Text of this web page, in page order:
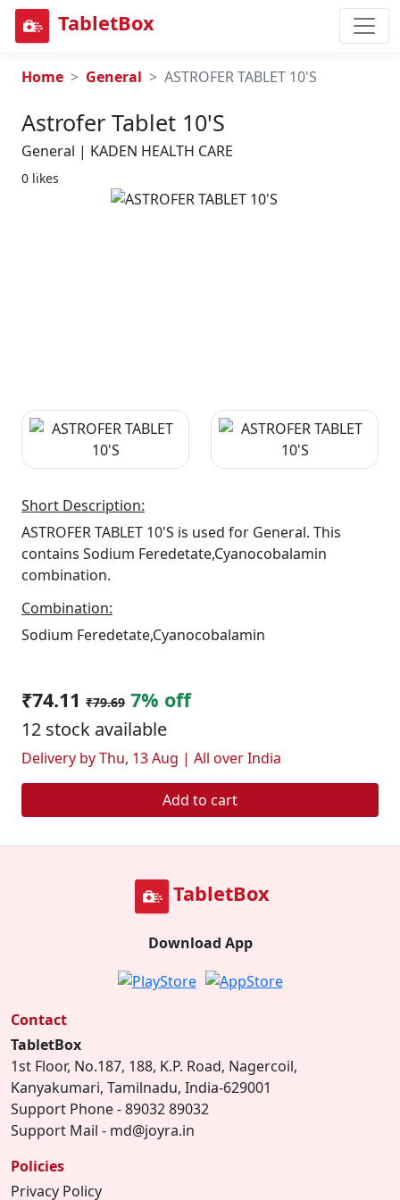
TabletBox
Home General ASTROFER TABLET 10'S
Astrofer Tablet 10's
General | KADEN HEALTH CARE
0 likes
Short Description:
ASTROFER TABLET 10'S is used for General. This
contains Sodium Feredetate,Cyanocobalamin
combination.
Combination:
Sodium Feredetate,Cyanocobalamin
₹74.11 ₹79.69 7% off
12 stock available
Delivery by Thu, 13 Aug | All over India
Add to cart
TabletBox
Download App
Contact
TabletBox
1st Floor, No.187, 188, K.P. Road, Nagercoil,
Kanyakumari, Tamilnadu, India-629001
Support Phone - 89032 89032
Support Mail - md@joyra.in
Policies
Privacy Policy